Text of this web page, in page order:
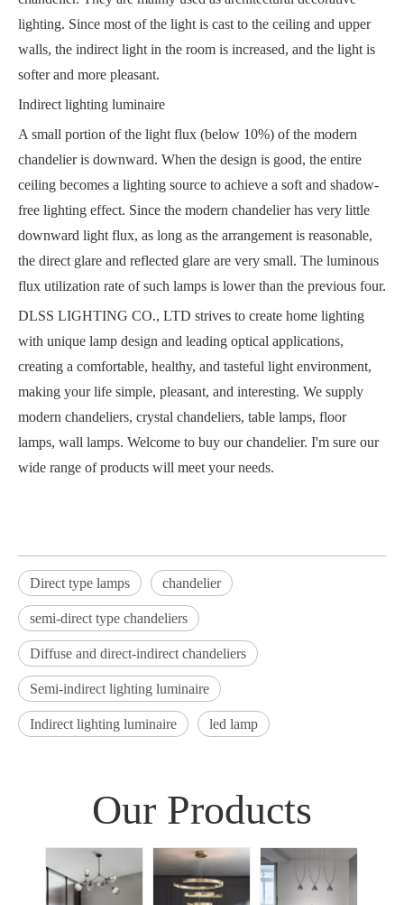
lighting. Since most of the light is cast to the ceiling and upper
walls, the indirect light in the room is increased, and the light is
softer and more pleasant.
Indirect lighting luminaire
A small portion of the light flux (below 10%) of the modern
chandelier is downward. When the design is good, the entire
ceiling becomes a lighting source to achieve a soft and shadow-
free lighting effect. Since the modern chandelier has very little
downward light flux, as long as the arrangement is reasonable,
the direct glare and reflected glare are very small. The luminous
flux utilization rate of such lamps is lower than the previous four.
DLSS LIGHTING CO., LTD strives to create home lighting
with unique lamp design and leading optical applications,
creating a comfortable, healthy, and tasteful light environment,
making your life simple, pleasant, and interesting. We supply
modern chandeliers, crystal chandeliers, table lamps, floor
lamps, wall lamps. Welcome to buy our chandelier. I'm sure our
wide range of products will meet your needs.
Direct type lamps chandelier
semi-direct type chandeliers
Diffuse and direct-indirect chandeliers
Semi-indirect lighting luminaire
Indirect lighting luminaire led lamp
Our Products